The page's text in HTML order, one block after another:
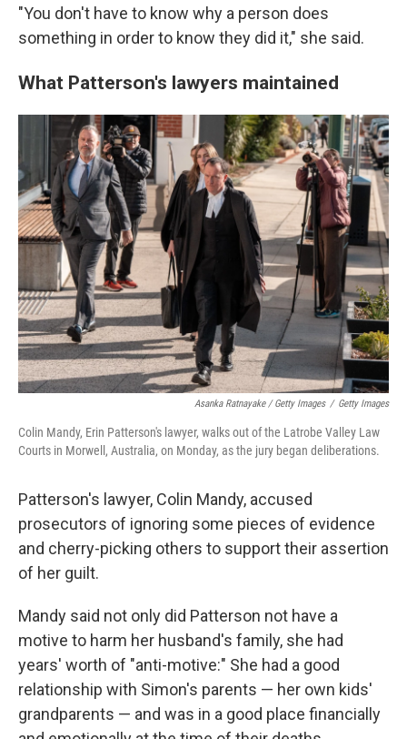
"You don't have to know why a person does
something in order to know they did it," she said.
What Patterson's lawyers maintained
Asanka Ratnayake / Getty Images / Getty Images
Colin Mandy, Erin Patterson's lawyer, walks out of the Latrobe Valley Law
Courts in Morwell, Australia, on Monday, as the jury began deliberations.
Patterson's lawyer, Colin Mandy, accused
prosecutors of ignoring some pieces of evidence
and cherry-picking others to support their assertion
of her guilt.
Mandy said not only did Patterson not have a
motive to harm her husband's family, she had
years' worth of "anti-motive:" She had a good
relationship with Simon's parents — her own kids'
grandparents — and was in a good place financially